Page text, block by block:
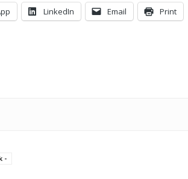
LinkedIn Email Print
-